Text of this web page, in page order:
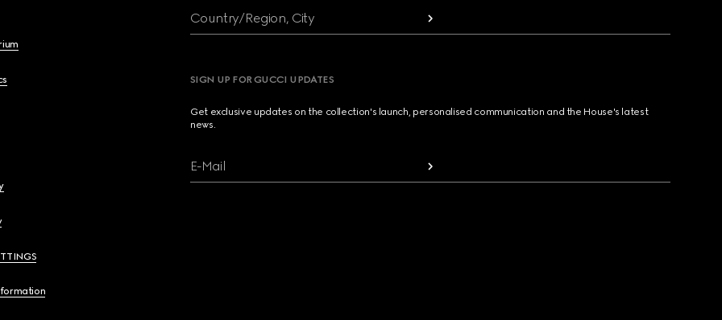
Country/Region, City
SIGN UP FOR GUCCI UPDATES
Get exclusive updates on the collection's launch, personalised communication and the House's latest
news.
E-Mail